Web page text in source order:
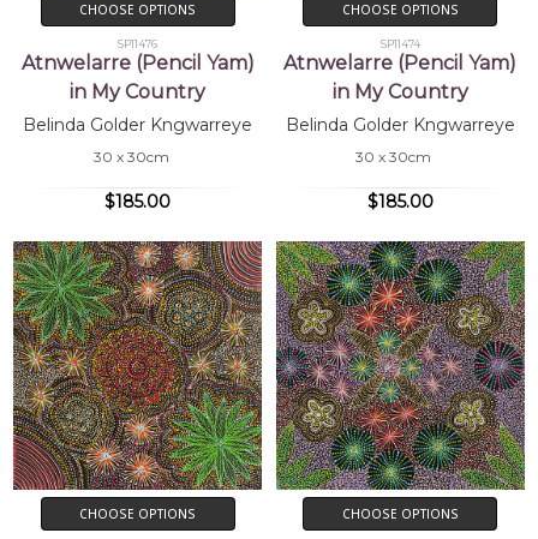
CHOOSE OPTIONS
SP11476
Atnwelarre (Pencil Yam)
in My Country
Belinda Golder Kngwarreye
30 x 30cm
$185.00
CHOOSE OPTIONS
SP11474
Atnwelarre (Pencil Yam)
in My Country
Belinda Golder Kngwarreye
30 x 30cm
$185.00
CHOOSE OPTIONS CHOOSE OPTIONS